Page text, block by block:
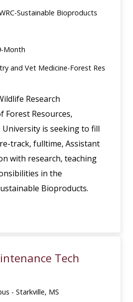
Sustainable Bioproducts
Month
and Vet Medicine-Forest Res
Research
Forest Resources,
is seeking to fill
track, fulltime, Assistant
with research, teaching
in the
Bioproducts.
Tech
- Starkville, MS